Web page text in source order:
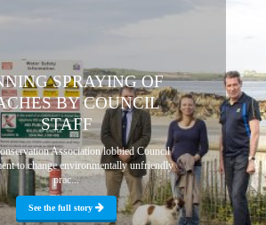
SPRAYING OF
BY COUNCIL
STAFF
Association lobbied Council
to change environmentally unfriendly
prac...
See the full story